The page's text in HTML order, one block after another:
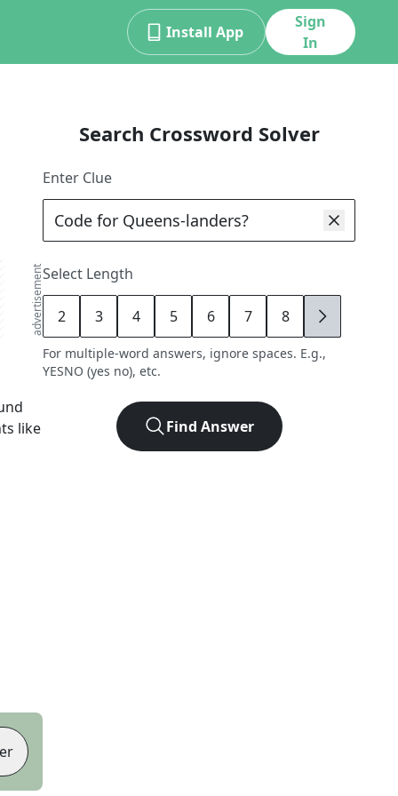
Install App
Sign
In
advertisement
like
Search Crossword Solver
Enter Clue
Select Length
2 3 4 5 6 7 8 9
For multiple-word answers, ignore spaces. E.g.,
YESNO (yes no), etc.
Find Answer